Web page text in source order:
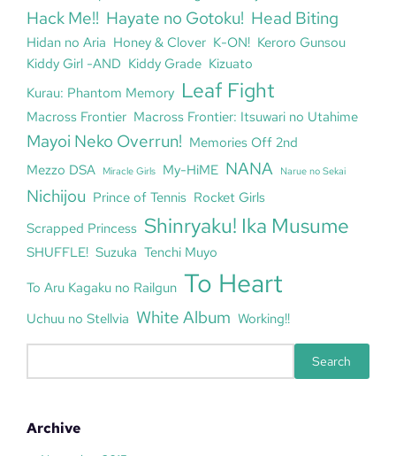
Hack Me!! Hayate no Gotoku! Head Biting
Hidan no Aria Honey & Clover K-ON! Keroro Gunsou
Kiddy Girl -AND Kiddy Grade Kizuato
Kurau: Phantom Memory Leaf Fight
Macross Frontier Macross Frontier: Itsuwari no Utahime
Mayoi Neko Overrun! Memories Off 2nd
Mezzo DSA
Miracle Girls My-HiME NANA Narue no Sekai
Nichijou Prince of Tennis Rocket Girls
Scrapped Princess Shinryaku! Ika Musume
SHUFFLE! Suzuka Tenchi Muyo
To Aru Kagaku no Railgun To Heart
Uchuu no Stellvia White Album Working!!
c
Search
Archive